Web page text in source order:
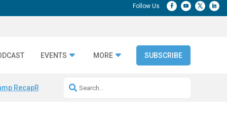
EVENTS MORE SUBSCRIBE
RecapRepeatable AI Workflows